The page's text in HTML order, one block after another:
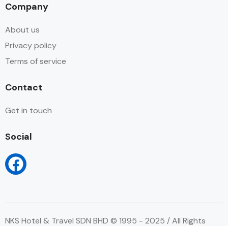
Company
About us
Privacy policy
Terms of service
Contact
Get in touch
Social
NKS Hotel & Travel SDN BHD © 1995 - 2025 / All Rights